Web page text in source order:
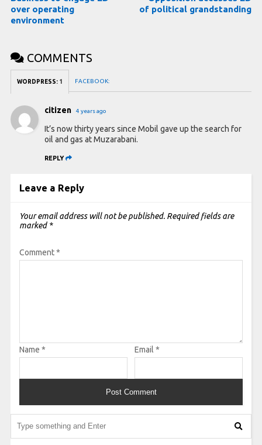
over operating
environment
of political grandstanding
COMMENTS
WORDPRESS: 1 FACEBOOK:
citizen 4 years ago
It’s now thirty years since Mobil gave up the search for
oil and gas at Muzarabani.
REPLY
Leave a Reply
Your email address will not be published. Required fields are
marked *
Comment*
Name * Email *